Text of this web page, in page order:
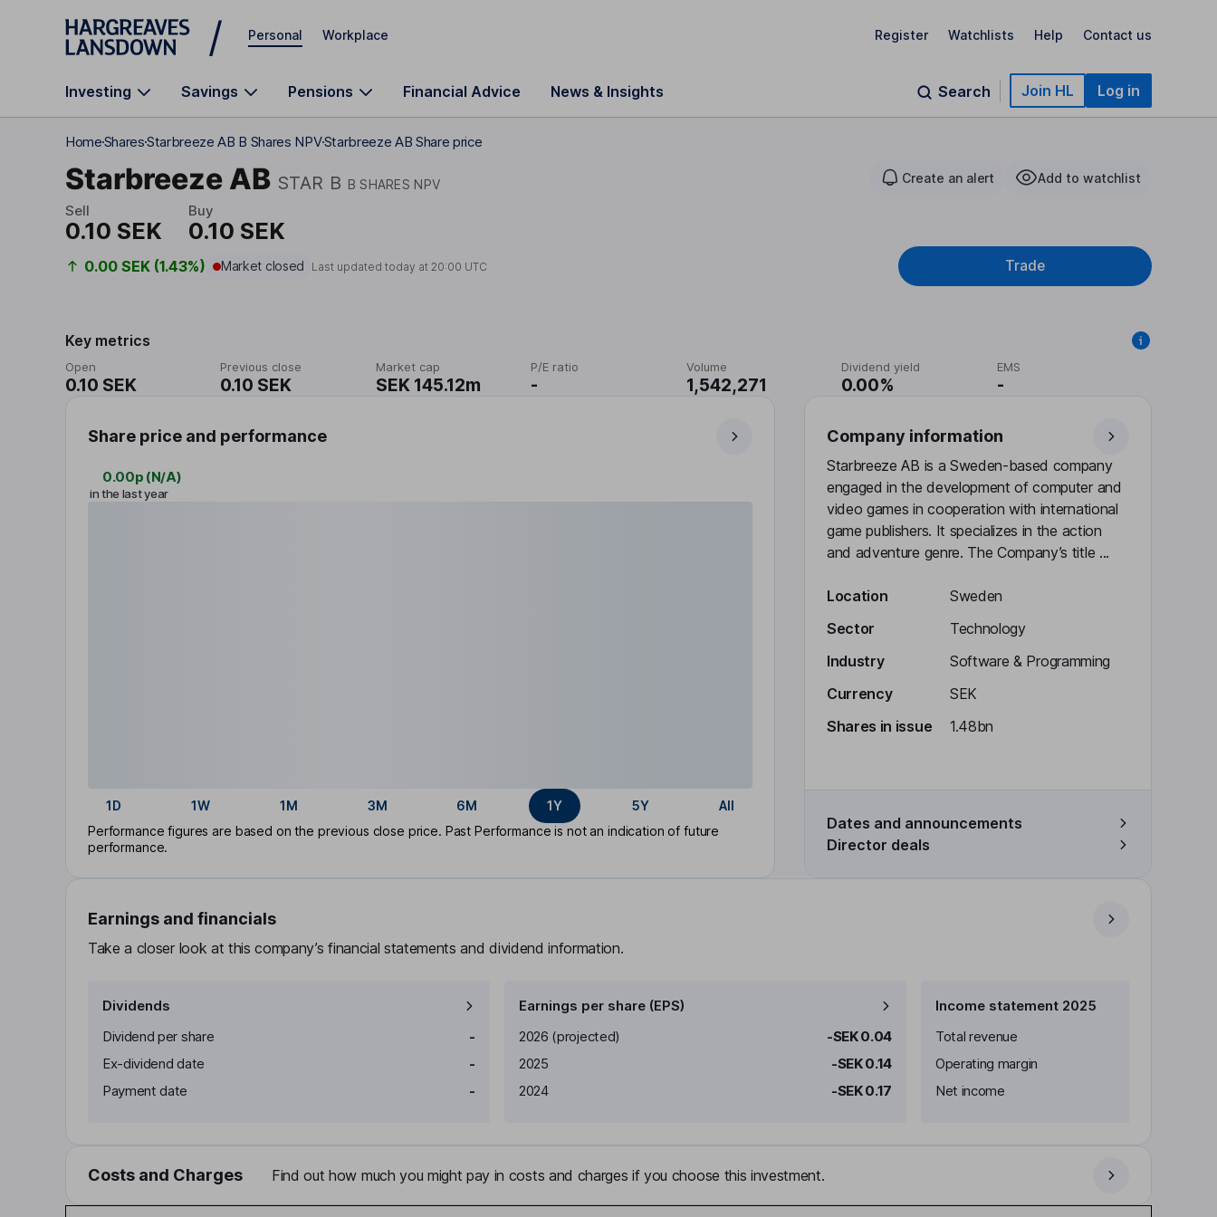
Skip to main content
Personal Workplace Register Watchlists Help Contact us
Investing Savings Pensions Financial Advice News & Insights Search Join HL Log in
HomeSharesStarbreeze AB B Shares NPVStarbreeze AB Share price
Starbreeze AB STAR B B SHARES NPV Create an alert Add to watchlist
Sell
0.10 SEK
Buy
0.10 SEK
0.00 SEK (1.43%) Market closed Last updated today at20:00 UTC Trade
Key metrics
Open
0.10 SEK
Previous close
0.10 SEK
Market cap
SEK 145.12m
P/E ratio
-
Volume
1,542,271
Dividend yield
0.00%
EMS
-
Share price and performance
0.00p (N/A)
in the last year
1D 1W 1M 3M 6M 1Y 5Y
All
Performance figures are based on the previous close price. Past Performance is not an indication of future
performance.
Company information
Starbreeze AB is a Sweden-based company
engaged in the development of computer and
video games in cooperation with international
game publishers. It specializes in the action
and adventure genre. The Company’s title ...
Location
Sweden
Sector
Technology
Industry
Software & Programming
Currency
SEK
Shares in issue
1.48bn
Dates and announcements
Director deals
Earnings and financials
Take a closer look at this company’s financial statements and dividend information.
Dividends
Dividend per share
-
Ex-dividend date
-
Payment date
-
Earnings per share (EPS)
Earnings per share
2026 (projected)
-SEK 0.04
2025
-SEK 0.14
2024
-SEK 0.17
Income statement 2025
Total revenue
Operating margin
Net income
Costs and Charges Find out how much you might pay in costs and charges if you choose this investment.